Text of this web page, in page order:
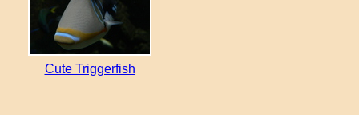
Cute Triggerfish